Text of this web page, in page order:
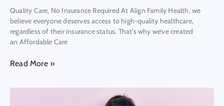
Quality Care, No Insurance Required At Align Family Health, we
believe everyone deserves access to high-quality healthcare,
regardless of their insurance status. That’s why we’ve created
an Affordable Care
Read More »